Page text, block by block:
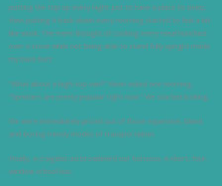
putting the top up every night just to have a place to sleep,
then putting it back down every morning started to feel a bit
like work. The mere thought of cooking every meal hunched
over a stove while not being able to stand fully upright made
my back hurt.
“What about a high-top van?” Kevin asked one morning.
“Sprinters are pretty popular right now.” We started looking.
We were immediately priced out of those expensive, bland
and boring trendy modes of transportation.
Finally, a craigslist ad broadened our horizons. A short, four-
window school bus.